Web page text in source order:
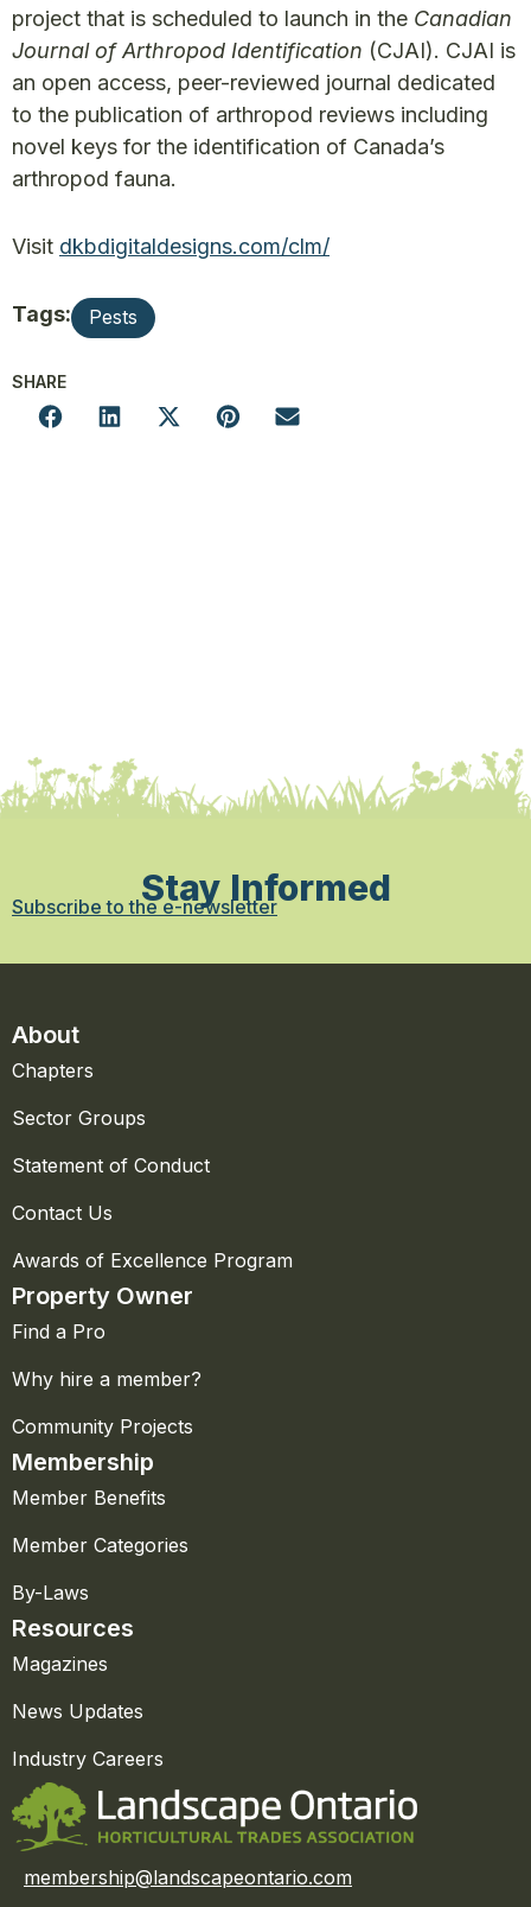
project that is scheduled to launch in the Canadian
Journal of Arthropod Identification (CJAI). CJAI is
an open access, peer-reviewed journal dedicated
to the publication of arthropod reviews including
novel keys for the identification of Canada’s
arthropod fauna.
Visit dkbdigitaldesigns.com/clm/
Tags: Pests
SHARE
Stay Informed
Subscribe to the e-newsletter
About
Chapters
Sector Groups
Statement of Conduct
Contact Us
Awards of Excellence Program
Property Owner
Find a Pro
Why hire a member?
Community Projects
Membership
Member Benefits
Member Categories
By-Laws
Resources
Magazines
News Updates
Industry Careers
membership@landscapeontario.com